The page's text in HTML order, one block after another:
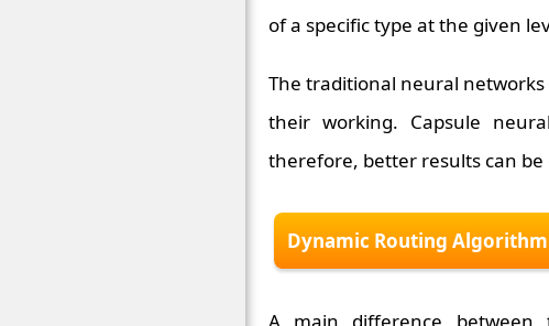
of a specific type at the given
The traditional neural
their working. Capsule
therefore, better results can
Dynamic Routing Algorithm
A main difference